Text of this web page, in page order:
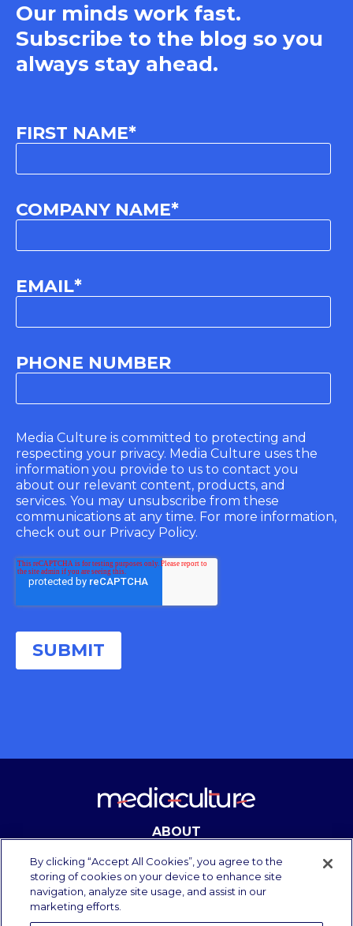
Our minds work fast.
Subscribe to the blog so you
always stay ahead.
FIRST NAME*
COMPANY NAME*
EMAIL*
PHONE NUMBER
Media Culture is committed to protecting and
respecting your privacy. Media Culture uses the
information you provide to us to contact you
about our relevant content, products, and
services. You may unsubscribe from these
communications at any time. For more information,
check out our Privacy Policy.
ABOUT
CONTACT
By clicking “Accept All Cookies”, you agree to the
storing of cookies on your device to enhance site
navigation, analyze site usage, and assist in our
marketing efforts.